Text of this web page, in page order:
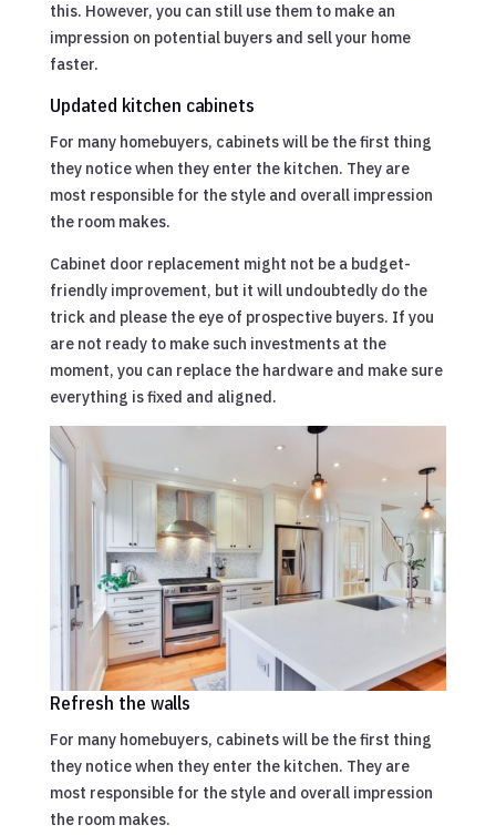
this. However, you can still use them to make an
impression on potential buyers and sell your home
faster.
Updated kitchen cabinets
For many homebuyers, cabinets will be the first thing
they notice when they enter the kitchen. They are
most responsible for the style and overall impression
the room makes.
Cabinet door replacement might not be a budget-
friendly improvement, but it will undoubtedly do the
trick and please the eye of prospective buyers. If you
are not ready to make such investments at the
moment, you can replace the hardware and make sure
everything is fixed and aligned.
Refresh the walls
For many homebuyers, cabinets will be the first thing
they notice when they enter the kitchen. They are
most responsible for the style and overall impression
the room makes.